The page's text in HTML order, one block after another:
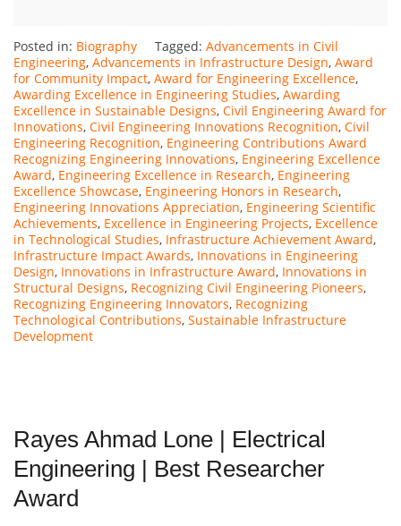
Posted in: Biography Tagged: Advancements in Civil
Engineering, Advancements in Infrastructure Design, Award
for Community Impact, Award for Engineering Excellence,
Awarding Excellence in Engineering Studies, Awarding
Excellence in Sustainable Designs, Civil Engineering Award for
Innovations, Civil Engineering Innovations Recognition, Civil
Engineering Recognition, Engineering Contributions Award
Recognizing Engineering Innovations, Engineering Excellence
Award, Engineering Excellence in Research, Engineering
Excellence Showcase, Engineering Honors in Research,
Engineering Innovations Appreciation, Engineering Scientific
Achievements, Excellence in Engineering Projects, Excellence
in Technological Studies, Infrastructure Achievement Award,
Infrastructure Impact Awards, Innovations in Engineering
Design, Innovations in Infrastructure Award, Innovations in
Structural Designs, Recognizing Civil Engineering Pioneers,
Recognizing Engineering Innovators, Recognizing
Technological Contributions, Sustainable Infrastructure
Development
Rayes Ahmad Lone | Electrical
Engineering | Best Researcher
Award